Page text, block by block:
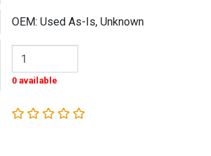
OEM: Used As-Is, Unknown
0 available